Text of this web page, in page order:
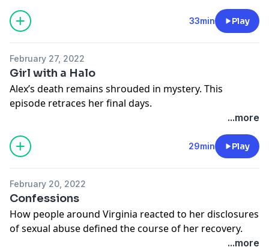
33min Play
February 27, 2022
Girl with a Halo
Alex’s death remains shrouded in mystery. This
episode retraces her final days.
for privacy information.
...more
29min Play
February 20, 2022
Confessions
How people around Virginia reacted to her disclosures
of sexual abuse defined the course of her recovery.
What does it sound like to tell one of your darkest...more